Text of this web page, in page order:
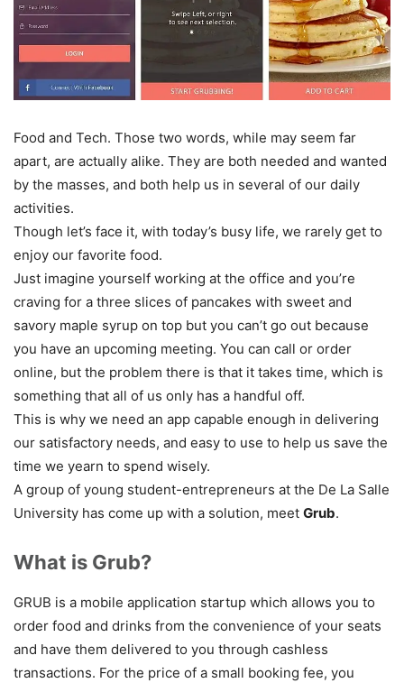
Food and Tech. Those two words, while may seem far
apart, are actually alike. They are both needed and wanted
by the masses, and both help us in several of our daily
activities.
Though let’s face it, with today’s busy life, we rarely get to
enjoy our favorite food.
Just imagine yourself working at the office and you’re
craving for a three slices of pancakes with sweet and
savory maple syrup on top but you can’t go out because
you have an upcoming meeting. You can call or order
online, but the problem there is that it takes time, which is
something that all of us only has a handful off.
This is why we need an app capable enough in delivering
our satisfactory needs, and easy to use to help us save the
time we yearn to spend wisely.
A group of young student-entrepreneurs at the De La Salle
University has come up with a solution, meet Grub.
What is Grub?
GRUB is a mobile application startup which allows you to
order food and drinks from the convenience of your seats
and have them delivered to you through cashless
transactions. For the price of a small booking fee, you